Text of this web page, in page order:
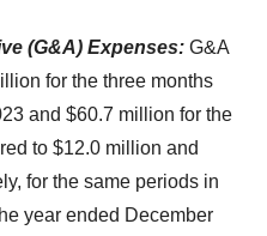
(G&A) Expenses: G&A
for the three months
and $60.7 million for the
to $12.0 million and
for the same periods in
year ended December